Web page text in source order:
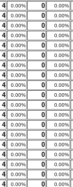
4 0.00% 0 0.00%
4 0.00% 0 0.00%
4 0.00% 0 0.00%
4 0.00% 0 0.00%
4 0.00% 0 0.00%
4 0.00% 0 0.00%
4 0.00% 0 0.00%
4 0.00% 0 0.00%
4 0.00% 0 0.00%
4 0.00% 0 0.00%
4 0.00% 0 0.00%
4 0.00% 0 0.00%
4 0.00% 0 0.00%
4 0.00% 0 0.00%
4 0.00% 0 0.00%
4 0.00% 0 0.00%
4 0.00% 0 0.00%
4 0.00% 0 0.00%
4 0.00% 0 0.00%